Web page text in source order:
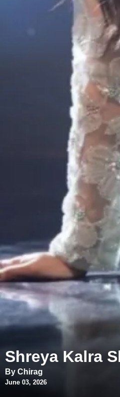
Shreya Kalra
By Chirag
June 03, 2026